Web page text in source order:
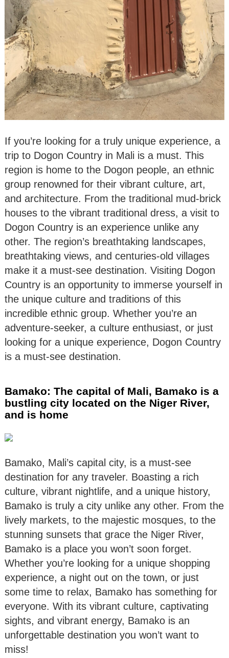
If you’re looking for a truly unique experience, a
trip to Dogon Country in Mali is a must. This
region is home to the Dogon people, an ethnic
group renowned for their vibrant culture, art,
and architecture. From the traditional mud-brick
houses to the vibrant traditional dress, a visit to
Dogon Country is an experience unlike any
other. The region’s breathtaking landscapes,
breathtaking views, and centuries-old villages
make it a must-see destination. Visiting Dogon
Country is an opportunity to immerse yourself in
the unique culture and traditions of this
incredible ethnic group. Whether you’re an
adventure-seeker, a culture enthusiast, or just
looking for a unique experience, Dogon Country
is a must-see destination.
Bamako: The capital of Mali, Bamako is a
bustling city located on the Niger River,
and is home
Bamako, Mali’s capital city, is a must-see
destination for any traveler. Boasting a rich
culture, vibrant nightlife, and a unique history,
Bamako is truly a city unlike any other. From the
lively markets, to the majestic mosques, to the
stunning sunsets that grace the Niger River,
Bamako is a place you won’t soon forget.
Whether you’re looking for a unique shopping
experience, a night out on the town, or just
some time to relax, Bamako has something for
everyone. With its vibrant culture, captivating
sights, and vibrant energy, Bamako is an
unforgettable destination you won’t want to
miss!